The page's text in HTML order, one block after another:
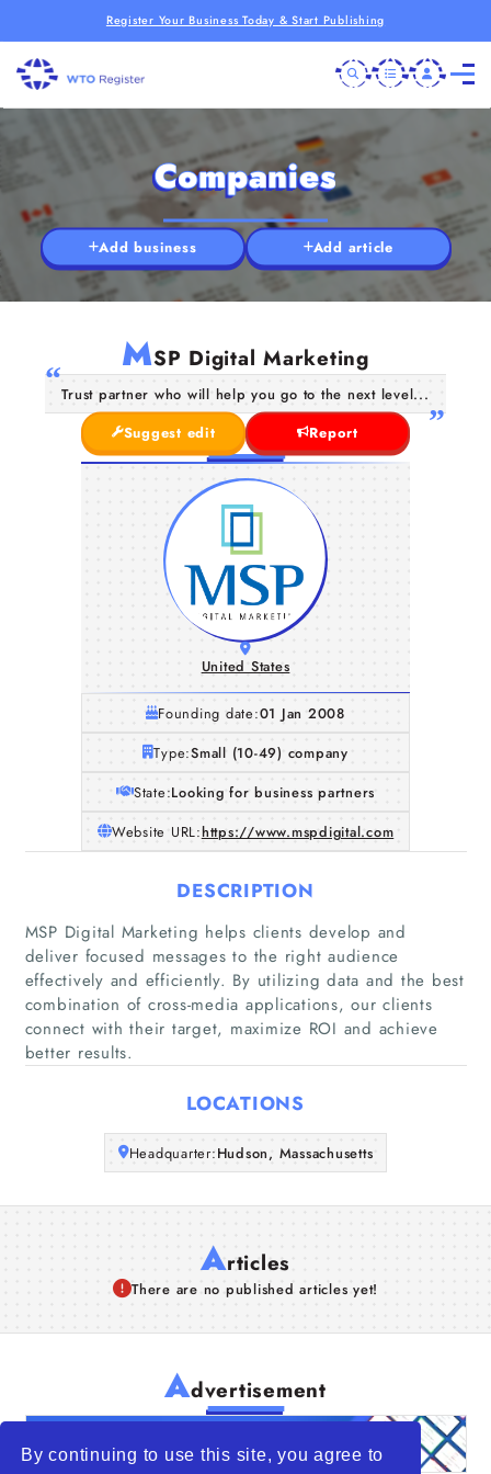
By continuing to use this site, you agree to
Register Your Business Today & Start Publishing
Home
Companies
About Us
Companies
Add business Add article
MSP Digital Marketing
Trust partner who will help you go to the next level...
Suggest edit
Report
United States
Founding date:01 Jan 2008
Type:Small (10-49) company
State:Looking for business partners
Website URL:https://www.mspdigital.com
DESCRIPTION
MSP Digital Marketing helps clients develop and
deliver focused messages to the right audience
effectively and efficiently. By utilizing data and the best
combination of cross-media applications, our clients
connect with their target, maximize ROI and achieve
better results.
LOCATIONS
Headquarter:Hudson, Massachusetts
Articles
There are no published articles yet!
Advertisement